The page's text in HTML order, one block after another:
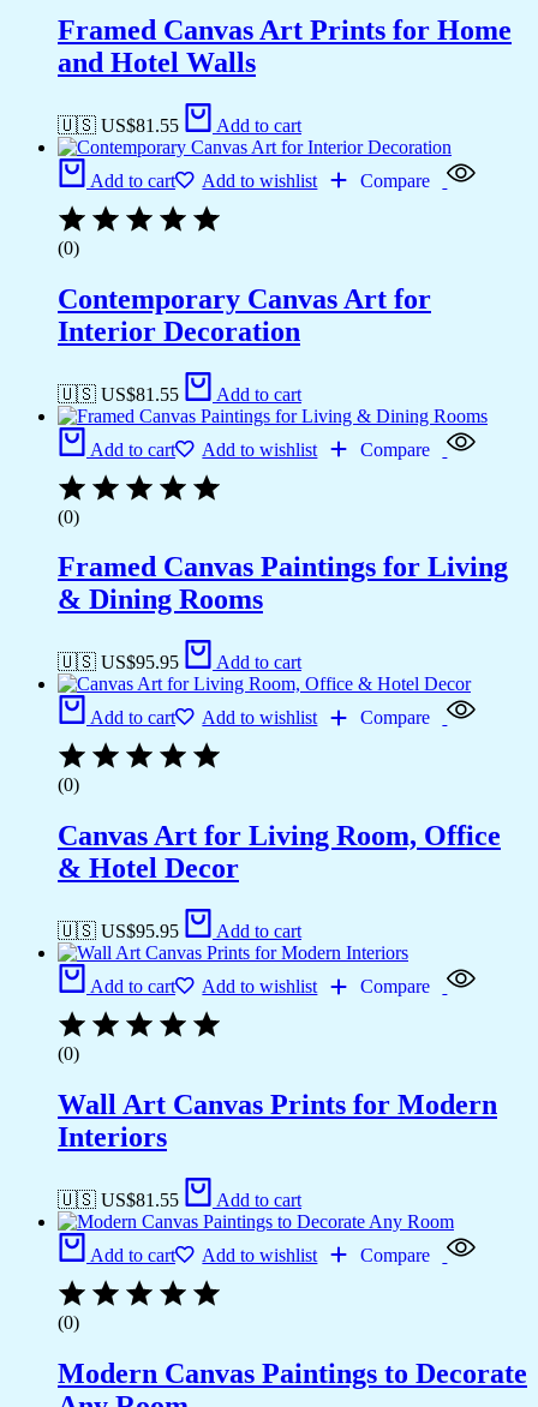
Framed Canvas Art Prints for Home
and Hotel Walls
🇺🇸 US$81.55 Add to cart
Add to cart Add to wishlist Compare
(0)
Contemporary Canvas Art for
Interior Decoration
🇺🇸 US$81.55 Add to cart
Add to cart Add to wishlist Compare
(0)
Framed Canvas Paintings for Living
& Dining Rooms
🇺🇸 US$95.95 Add to cart
Add to cart Add to wishlist Compare
(0)
Canvas Art for Living Room, Office
& Hotel Decor
🇺🇸 US$95.95 Add to cart
Add to cart Add to wishlist Compare
(0)
Wall Art Canvas Prints for Modern
Interiors
🇺🇸 US$81.55 Add to cart
Add to cart Add to wishlist Compare
(0)
Modern Canvas Paintings to Decorate